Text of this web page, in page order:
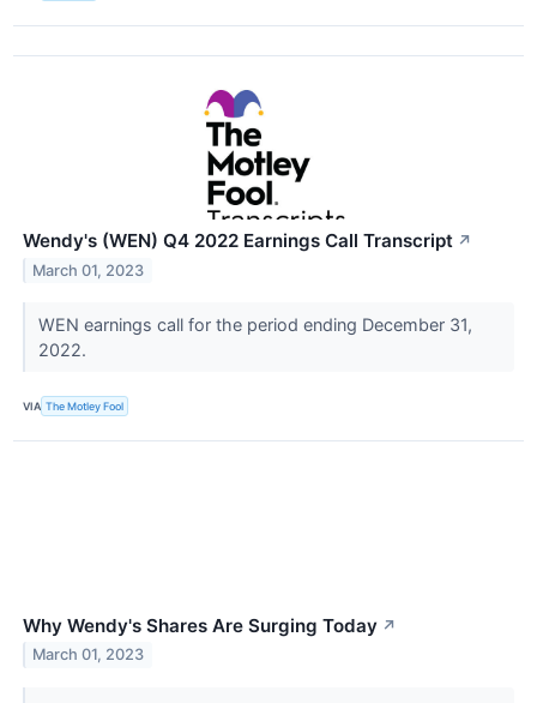
Wendy's (WEN) Q4 2022 Earnings Call Transcript ↗
March 01, 2023
WEN earnings call for the period ending December 31,
2022.
VIA The Motley Fool
Why Wendy's Shares Are Surging Today ↗
March 01, 2023